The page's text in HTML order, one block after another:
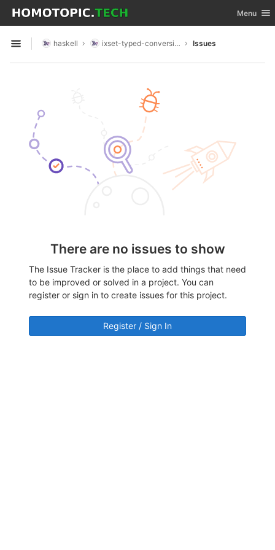
Skip to content
GitLab Toggle
Menu
Open sidebar
haskell ixset-typed-conversions Issues
There are no issues to show
The Issue Tracker is the place to add things that need
to be improved or solved in a project. You can
register or sign in to create issues for this project.
Register / Sign In